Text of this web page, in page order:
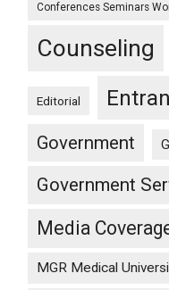
Conferences Seminars
Counseling
Editorial
Government
Government
Media
MGR Medical